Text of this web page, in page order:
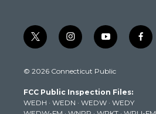
t
w
t
e
r
i
n
t
g
r
y
o
t
b
e
f
a
© 2026 Connecticut Public
FCC Public Inspection Files:
WEDH · WEDN · WEDW · WEDY